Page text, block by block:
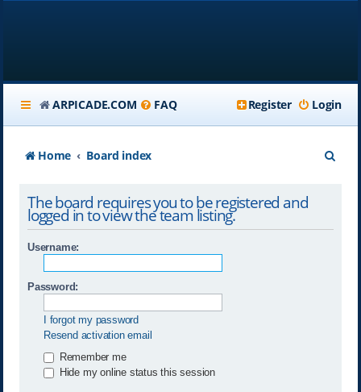
ARPICADE.COM FAQ Login
Register
Home Board index
The board requires you to be registered and
logged in to view the team listing.
Username:
Password:
I forgot my password
Resend activation email
Remember me
Hide my online status this session